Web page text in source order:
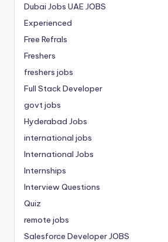
Dubai Jobs UAE JOBS
Experienced
Free Refrals
Freshers
freshers jobs
Full Stack Developer
govt jobs
Hyderabad Jobs
international jobs
International Jobs
Internships
Interview Questions
Quiz
remote jobs
Salesforce Developer JOBS